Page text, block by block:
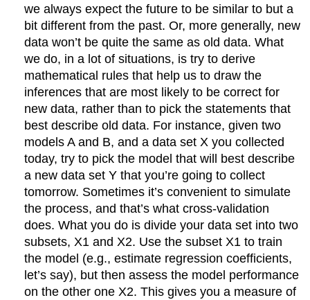
we always expect the future to be similar to but a
bit different from the past. Or, more generally, new
data won’t be quite the same as old data. What
we do, in a lot of situations, is try to derive
mathematical rules that help us to draw the
inferences that are most likely to be correct for
new data, rather than to pick the statements that
best describe old data. For instance, given two
models A and B, and a data set X you collected
today, try to pick the model that will best describe
a new data set Y that you’re going to collect
tomorrow. Sometimes it’s convenient to simulate
the process, and that’s what cross-validation
does. What you do is divide your data set into two
subsets, X1 and X2. Use the subset X1 to train
the model (e.g., estimate regression coefficients,
let’s say), but then assess the model performance
on the other one X2. This gives you a measure of